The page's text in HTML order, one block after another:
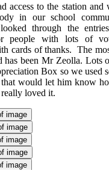
access to the station and
in our school
through the
people with lots of
cards of thanks. The
has been Mr Zeolla. Lots
Box so we used
would let him know
loved it.
image
image
image
image
image